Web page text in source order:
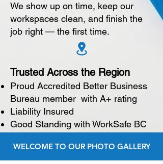
We show up on time, keep our
workspaces clean, and finish the
job right — the first time.
Trusted Across the Region
Proud Accredited Better Business
Bureau member with A+ rating
Liability Insured
Good Standing with WorkSafe BC
WELCOME TO OUR PHOTO GALLERY